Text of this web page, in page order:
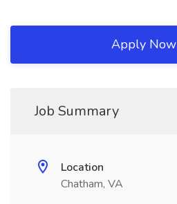
Apply Now
Job Summary
Location
Chatham, VA